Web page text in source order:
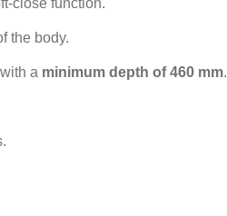
close function.
the body.
a minimum depth of 460 mm.